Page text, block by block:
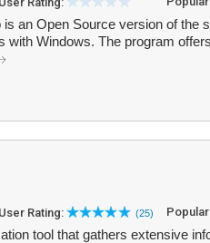
an Open Source version of the
with Windows. The program
User Rating: (25)
tool that gathers extensive